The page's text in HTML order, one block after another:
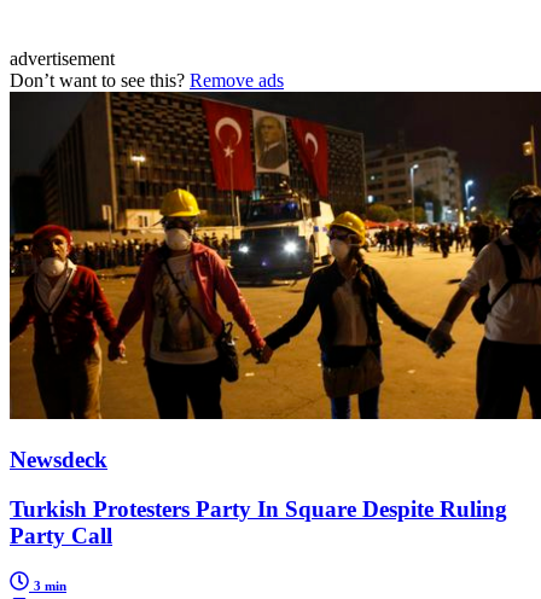
advertisement
Don’t want to see this? Remove ads
Newsdeck
Turkish Protesters Party In Square Despite Ruling
Party Call
3 min